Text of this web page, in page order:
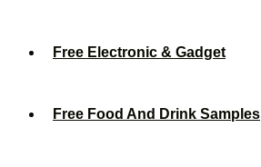
Free Electronic & Gadget
Free Food And Drink Samples